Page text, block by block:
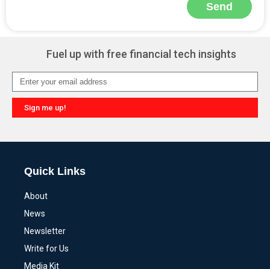
Send
Fuel up with free financial tech insights
Sign me up!
Quick Links
About
News
Newsletter
Write for Us
Media Kit